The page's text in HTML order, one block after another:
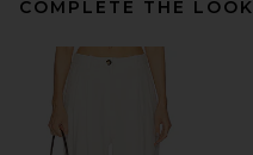
COMPLETE THE LOOK